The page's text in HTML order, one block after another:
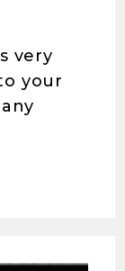
very
your